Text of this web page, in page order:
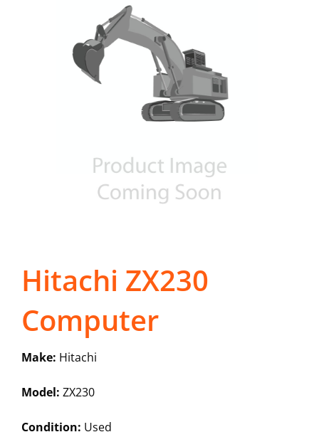
Hitachi ZX230
Computer
Make: Hitachi
Model: ZX230
Condition: Used